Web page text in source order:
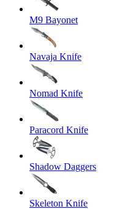
M9 Bayonet
Navaja Knife
Nomad Knife
Paracord Knife
Shadow Daggers
Skeleton Knife